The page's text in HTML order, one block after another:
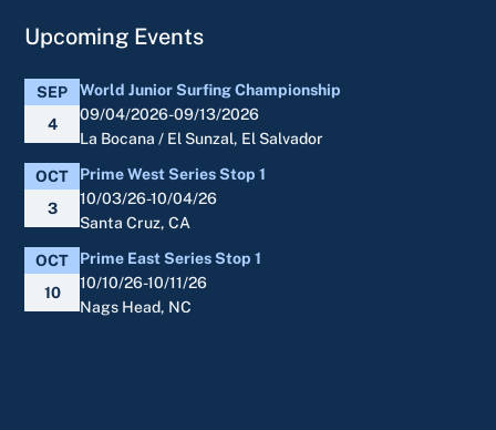
Upcoming Events
SEP
4
World Junior Surfing Championship
09/04/2026-09/13/2026
La Bocana / El Sunzal, El Salvador
OCT
3
Prime West Series Stop 1
10/03/26-10/04/26
Santa Cruz, CA
OCT
10
Prime East Series Stop 1
10/10/26-10/11/26
Nags Head, NC